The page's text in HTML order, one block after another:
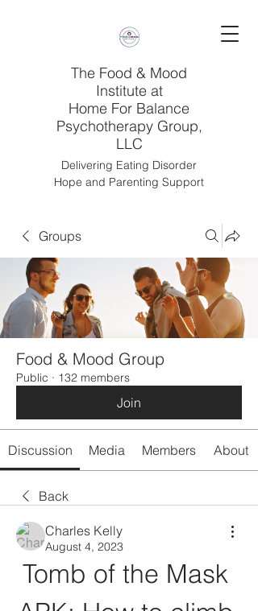
The Food & Mood
Institute at
Home For Balance
Psychotherapy Group,
LLC
Delivering Eating Disorder
Hope and Parenting Support
Groups
Food & Mood Group
Public · 132 members
Join
Discussion Media Members About
Back
Charles Kelly
August 4, 2023
Tomb of the Mask